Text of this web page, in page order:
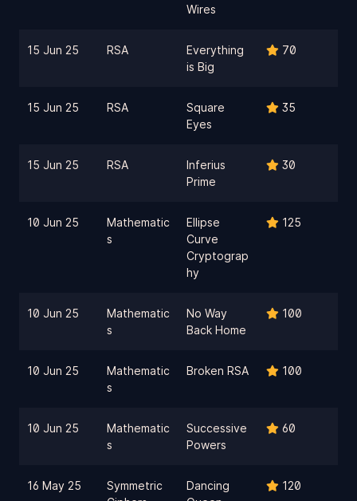
Wires
15 Jun 25 RSA
Everything
is Big
70
15 Jun 25 RSA
Square
Eyes
35
15 Jun 25 RSA
Inferius
Prime
30
10 Jun 25
Mathematic
s
Ellipse
Curve
Cryptograp
hy
125
10 Jun 25
Mathematic
s
No Way
Back Home
100
10 Jun 25
Mathematic
s
Broken RSA 100
10 Jun 25
Mathematic
s
Successive
Powers
60
16 May 25
Symmetric
Dancing
120